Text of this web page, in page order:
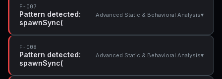
F-007
Pattern detected:
spawnSync(
Advanced Static & Behavioral Analysis▾
F-008
Pattern detected:
spawnSync(
Advanced Static & Behavioral Analysis▾